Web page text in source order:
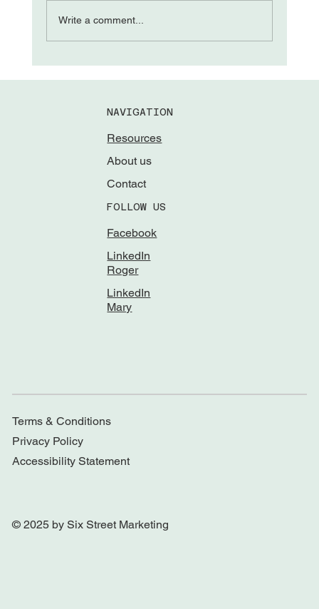
The “Come from Aways”
Write a comment...
NAVIGATION
Resources
About us
Contact
FOLLOW US
Facebook
LinkedIn
Roger
LinkedIn
Mary
Terms & Conditions
Privacy Policy
Accessibility Statement
© 2025 by Six Street Marketing